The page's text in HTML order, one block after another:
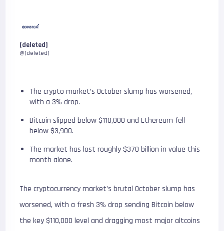
[deleted]
@[deleted]
The crypto market’s October slump has worsened,
with a 3% drop.
Bitcoin slipped below $110,000 and Ethereum fell
below $3,900.
The market has lost roughly $370 billion in value this
month alone.
The cryptocurrency market’s brutal October slump has
worsened, with a fresh 3% drop sending Bitcoin below
the key $110,000 level and dragging most major altcoins